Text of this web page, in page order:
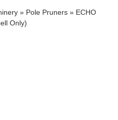
» Pole Pruners» ECHO
Only)